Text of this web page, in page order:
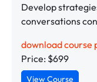
Develop
conversations
download course
Price: $699
View Course